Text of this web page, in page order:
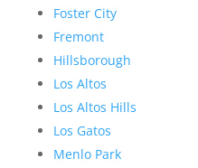
Foster City
Fremont
Hillsborough
Los Altos
Los Altos Hills
Los Gatos
Menlo Park